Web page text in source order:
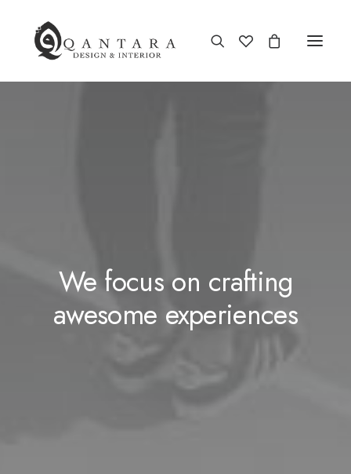
We focus on crafting
awesome experiences